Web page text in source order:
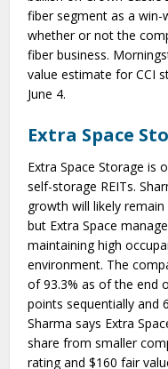
fiber segment as a
whether or not the
fiber business.
value estimate for CCI
June 4.
Extra Space
Extra Space Storage is
self-storage REITs.
growth will likely
but Extra Space
maintaining high
environment. The
of 93.3% as of the end
points sequentially and
Sharma says Extra
share from smaller
rating and $160 fair